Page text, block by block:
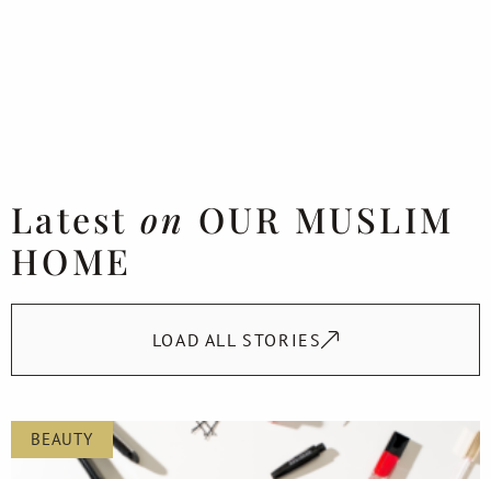
Latest on OUR MUSLIM
HOME
LOAD ALL STORIES
BEAUTY